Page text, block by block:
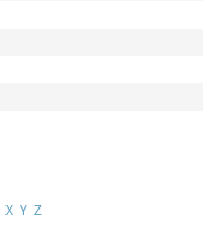
X Y Z